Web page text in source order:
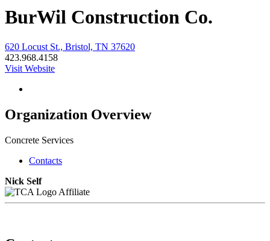
BurWil Construction Co.
620 Locust St., Bristol, TN 37620
423.968.4158
Visit Website
Organization Overview
Concrete Services
Contacts
Nick Self
Affiliate